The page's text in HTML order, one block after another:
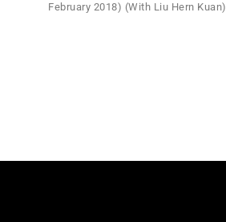
February 2018) (With Liu Hern Kuan)